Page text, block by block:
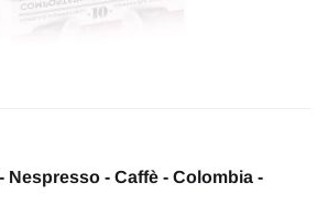
Nespresso - Caffè - Colombia -